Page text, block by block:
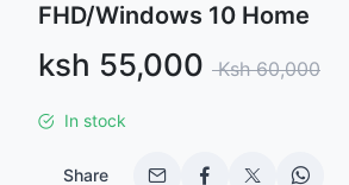
FHD/Windows 10 Home
Sale price
ksh 55,000 Regular price
Ksh 60,000
In stock
Share